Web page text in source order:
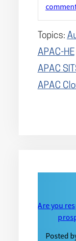
Topics:
APAC-HE
APAC
APAC
Are you
Posted